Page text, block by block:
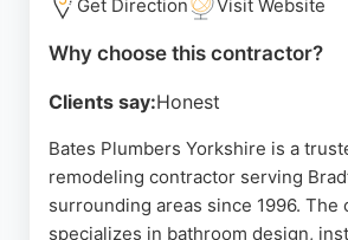
Source: Facebook, Instagram,Google
Get Direction Visit Website
Why choose this contractor?
Clients say:Honest
Bates Plumbers Yorkshire is a
remodeling contractor serving
surrounding areas since 1996. The
specializes in bathroom design,